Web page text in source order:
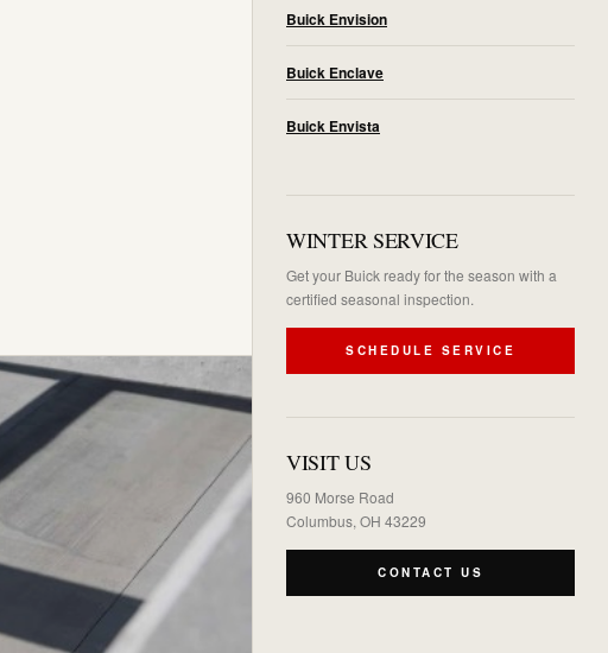
Buick Envision
Buick Enclave
Buick Envista
WINTER SERVICE
Get your Buick ready for the season with a
certified seasonal inspection.
SCHEDULE SERVICE
VISIT US
960 Morse Road
Columbus, OH 43229
CONTACT US